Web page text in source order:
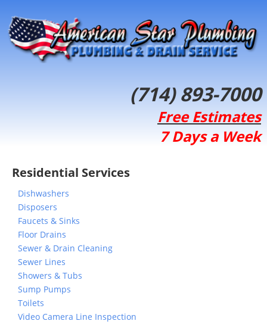
(714) 893-7000
Free Estimates
7 Days a Week
Residential Services
Dishwashers
Disposers
Faucets & Sinks
Floor Drains
Sewer & Drain Cleaning
Sewer Lines
Showers & Tubs
Sump Pumps
Toilets
Video Camera Line Inspection